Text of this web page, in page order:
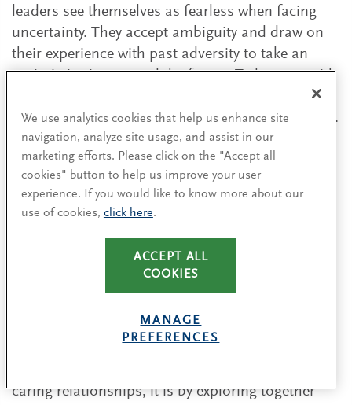
leaders see themselves as fearless when facing
uncertainty. They accept ambiguity and draw on
their experience with past adversity to take an
optimistic view toward the future. To keep up with
happening inside and outside their organizations.
They maintain a flexible yet open approach to this
exercise, allowing them to identify the known as
well as the unknown variables that are presented
at any time. This capability is even more notable
navigating turbulent waters is to enhance
caring relationships, it is by exploring together
We use analytics cookies that help us enhance site
navigation, analyze site usage, and assist in our
marketing efforts. Please click on the "Accept all
cookies" button to help us improve your user
experience. If you would like to know more about our
use of cookies, click here.
ACCEPT ALL
COOKIES
MANAGE
PREFERENCES